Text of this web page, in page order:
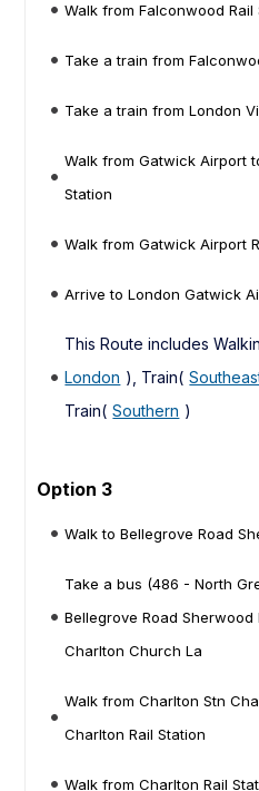
Walk from Falconwood
Take a train from
Take a train from London
Walk from Gatwick Airport
Station
Walk from Gatwick Airport
Arrive to London Gatwick
This Route includes
London ), Train(
Train( Southern )
Option 3
Walk to Bellegrove Road
Take a bus (486 - North
Bellegrove Road Sherwood
Charlton Church La
Walk from Charlton Stn
Charlton Rail Station
Walk from Charlton Rail